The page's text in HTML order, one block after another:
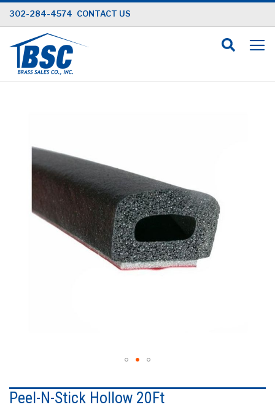
Skip
to
Content
302-284-4574 CONTACT US
to
the
Peel-N-Stick Hollow 20Ft